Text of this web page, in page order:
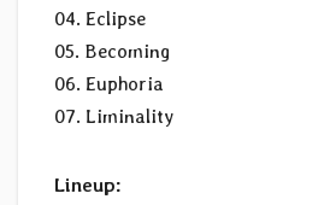
04. Eclipse
05. Becoming
06. Euphoria
07. Liminality
Lineup: